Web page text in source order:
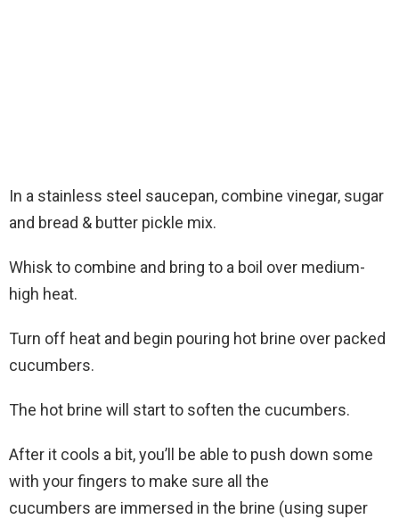
In a stainless steel saucepan, combine vinegar, sugar
and bread & butter pickle mix.
Whisk to combine and bring to a boil over medium-
high heat.
Turn off heat and begin pouring hot brine over packed
cucumbers.
The hot brine will start to soften the cucumbers.
After it cools a bit, you’ll be able to push down some
with your fingers to make sure all the
cucumbers are immersed in the brine (using super